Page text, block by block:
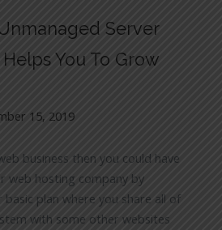
Server
You To Grow
15, 2019
business then you could have
web hosting company by
plan where you share all of
with some other websites